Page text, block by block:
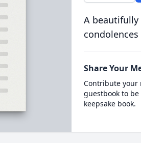
A
Share Your
Contribute your
guestbook to
keepsake book.